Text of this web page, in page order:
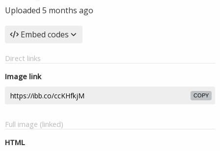
Uploaded 5 months ago
Embed codes
Direct links
Image link
COPY
Full image (linked)
HTML